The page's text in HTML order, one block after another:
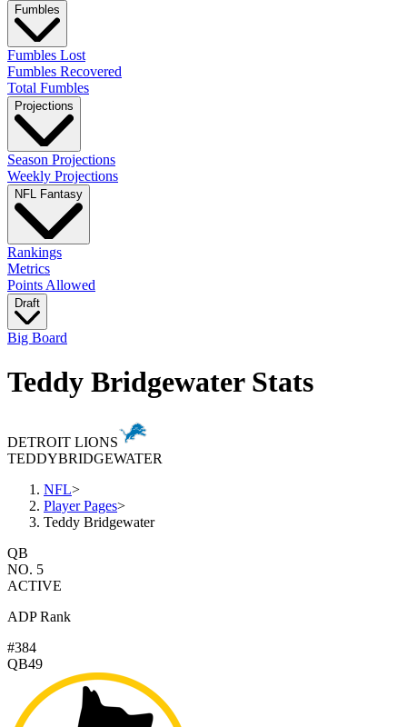
Fumbles
Fumbles Lost
Fumbles Recovered
Total Fumbles
Projections
Season Projections
Weekly Projections
NFL Fantasy
Rankings
Metrics
Points Allowed
Draft
Big Board
Teddy Bridgewater Stats
DETROIT LIONS
TEDDYBRIDGEWATER
NFL>
Player Pages>
Teddy Bridgewater
QB
NO. 5
ACTIVE
ADP Rank
#384
QB49